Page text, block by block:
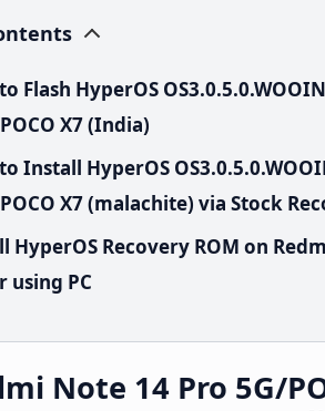
Flash HyperOS
X7 (India)
Install HyperOS
X7 (malachite) via Stock
HyperOS Recovery ROM on
using PC
Note 14 Pro 5G/